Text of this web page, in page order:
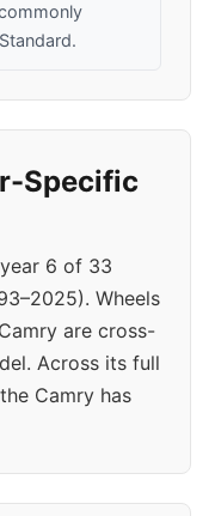
Specific
6 of 33
Wheels
are cross-
Across its full
Camry has